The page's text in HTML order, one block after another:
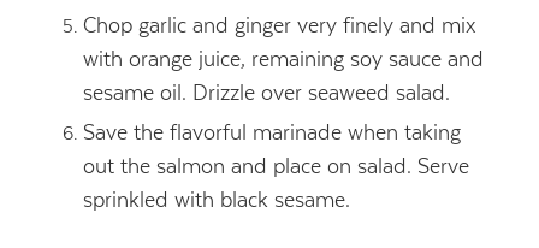
Chop garlic and ginger very finely and mix
with orange juice, remaining soy sauce and
sesame oil. Drizzle over seaweed salad.
Save the flavorful marinade when taking
out the salmon and place on salad. Serve
sprinkled with black sesame.